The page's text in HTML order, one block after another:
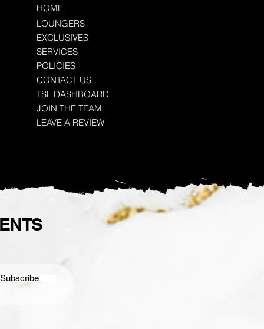
HOME
LOUNGERS
EXCLUSIVES
SERVICES
POLICIES
CONTACT US
TSL DASHBOARD
JOIN THE TEAM
LEAVE A REVIEW
Subscribe